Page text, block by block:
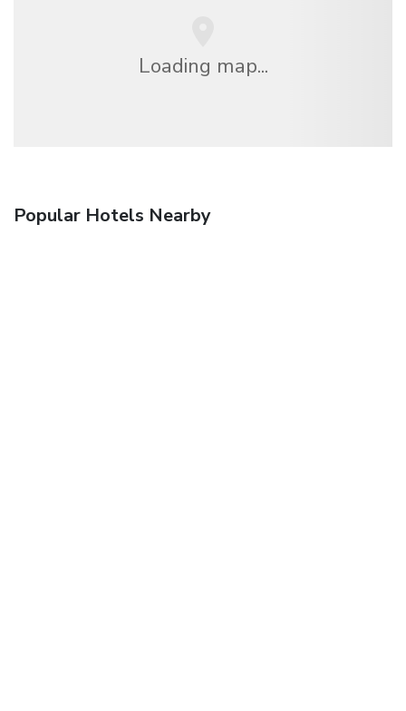
Loading map...
Popular Hotels Nearby